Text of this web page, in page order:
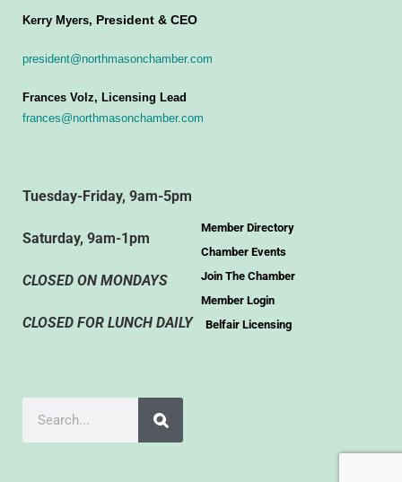
Kerry Myers, President & CEO
president@northmasonchamber.com
Frances Volz, Licensing Lead
frances@northmasonchamber.com
Tuesday-Friday, 9am-5pm
Saturday, 9am-1pm
CLOSED ON MONDAYS
CLOSED FOR LUNCH DAILY
Member Directory
Chamber Events
Join The Chamber
Member Login
Belfair Licensing